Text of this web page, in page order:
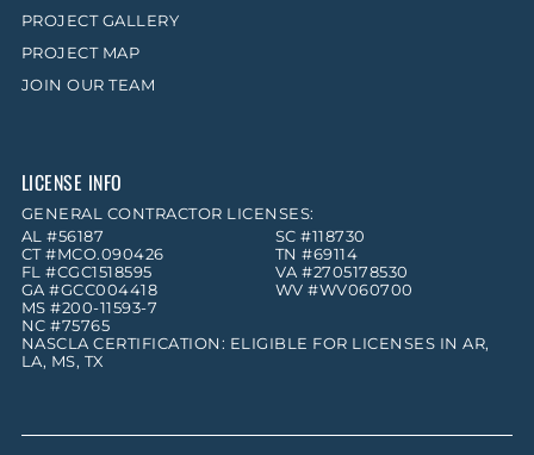
PROJECT GALLERY
PROJECT MAP
JOIN OUR TEAM
LICENSE INFO
GENERAL CONTRACTOR LICENSES:
AL #56187
CT #MCO.090426
FL #CGC1518595
GA #GCC004418
MS #200-11593-7
NC #75765
SC #118730
TN #69114
VA #2705178530
WV #WV060700
NASCLA CERTIFICATION: ELIGIBLE FOR LICENSES IN AR,
LA, MS, TX